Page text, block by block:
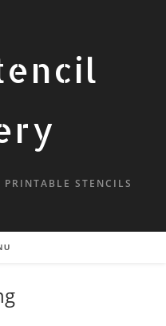
STENCILS